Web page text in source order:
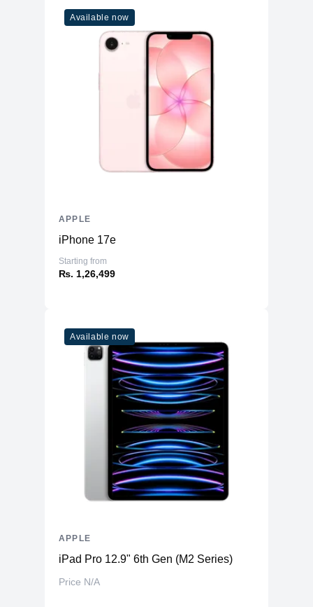
Available now
iPhone 17e
Starting from
₨. 1,26,499
APPLE
Available now
iPad Pro 12.9" 6th Gen (M2 Series)
Price N/A
APPLE